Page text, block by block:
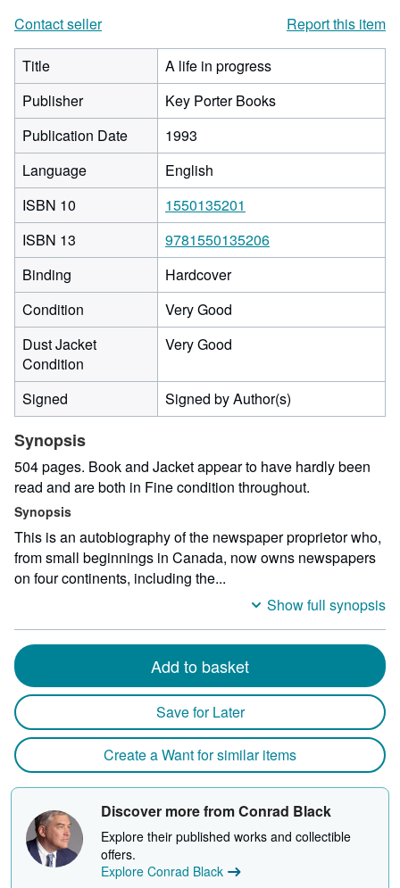
Contact seller
Report this item
Title
A life in progress
Publisher
Key Porter Books
Publication Date
1993
Language
English
ISBN 10
1550135201
ISBN 13
9781550135206
Binding
Hardcover
Condition
Very Good
Dust Jacket
Condition
Very Good
Signed Signed by Author(s)
Synopsis
504 pages. Book and Jacket appear to have hardly been
read and are both in Fine condition throughout.
Synopsis
This is an autobiography of the newspaper proprietor who,
from small beginnings in Canada, now owns newspapers
on four continents, including the...
Show full synopsis
Add to basket
Save for Later
Create a Want for similar items
Discover more from Conrad Black
Explore their published works and collectible
offers.
Explore Conrad Black